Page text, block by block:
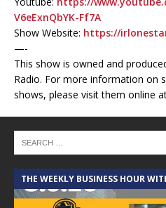
V6eExnQbYK-Ff7A
Show Website: https://
—-
This show is owned and
Radio. For more information on
shows, please visit them online
THE WEEKLY BUSINESS HOUR